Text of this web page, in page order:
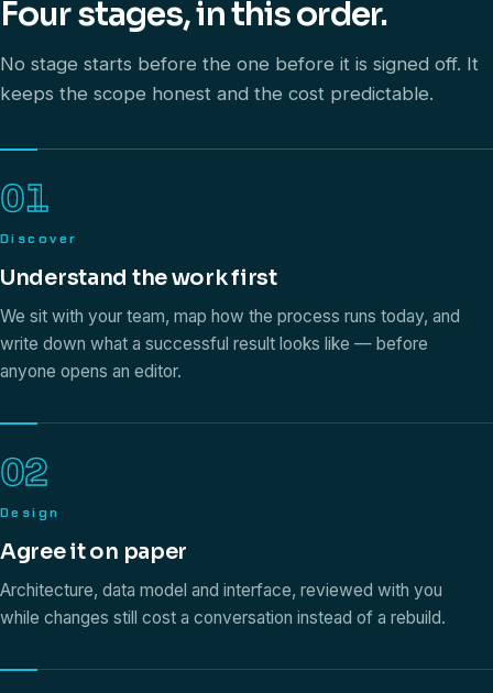
Four stages, in this order.
No stage starts before the one before it is signed off. It
keeps the scope honest and the cost predictable.
01
Discover
Understand the work first
We sit with your team, map how the process runs today, and
write down what a successful result looks like — before
anyone opens an editor.
02
Design
Agree it on paper
Architecture, data model and interface, reviewed with you
while changes still cost a conversation instead of a rebuild.